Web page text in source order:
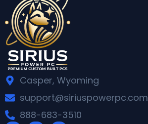
Casper, Wyoming
support@siriuspowerpc.com
888-683-3510